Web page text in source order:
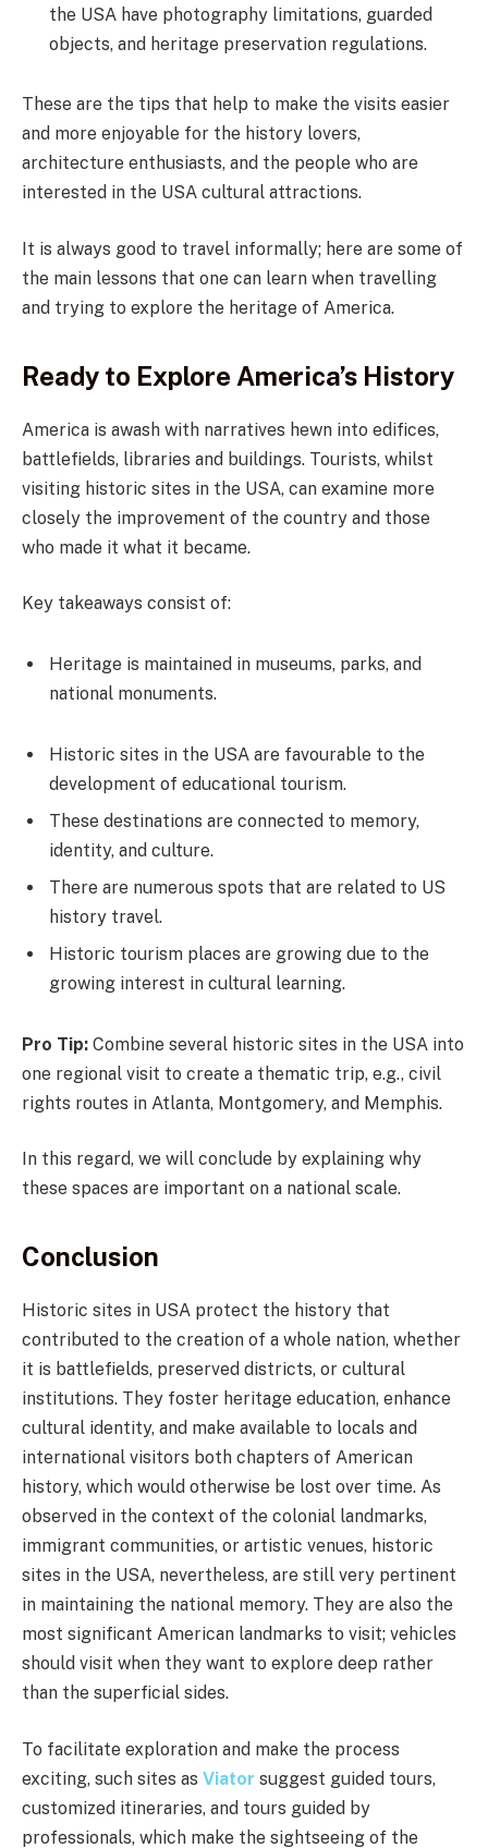
the USA have photography limitations, guarded
objects, and heritage preservation regulations.
These are the tips that help to make the visits easier
and more enjoyable for the history lovers,
architecture enthusiasts, and the people who are
interested in the USA cultural attractions.
It is always good to travel informally; here are some of
the main lessons that one can learn when travelling
and trying to explore the heritage of America.
Ready to Explore America’s History
America is awash with narratives hewn into edifices,
battlefields, libraries and buildings. Tourists, whilst
visiting historic sites in the USA, can examine more
closely the improvement of the country and those
who made it what it became.
Key takeaways consist of:
Heritage is maintained in museums, parks, and
national monuments.
Historic sites in the USA are favourable to the
development of educational tourism.
These destinations are connected to memory,
identity, and culture.
There are numerous spots that are related to US
history travel.
Historic tourism places are growing due to the
growing interest in cultural learning.
Pro Tip: Combine several historic sites in the USA into
one regional visit to create a thematic trip, e.g., civil
rights routes in Atlanta, Montgomery, and Memphis.
In this regard, we will conclude by explaining why
these spaces are important on a national scale.
Conclusion
Historic sites in USA protect the history that
contributed to the creation of a whole nation, whether
it is battlefields, preserved districts, or cultural
institutions. They foster heritage education, enhance
cultural identity, and make available to locals and
international visitors both chapters of American
history, which would otherwise be lost over time. As
observed in the context of the colonial landmarks,
immigrant communities, or artistic venues, historic
sites in the USA, nevertheless, are still very pertinent
in maintaining the national memory. They are also the
most significant American landmarks to visit; vehicles
should visit when they want to explore deep rather
than the superficial sides.
To facilitate exploration and make the process
exciting, such sites as Viator suggest guided tours,
customized itineraries, and tours guided by
professionals, which make the sightseeing of the